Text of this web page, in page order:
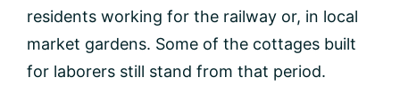
residents working for the railway or, in local
market gardens. Some of the cottages built
for laborers still stand from that period.